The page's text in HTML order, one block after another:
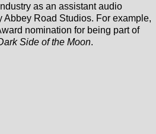
as an assistant audio
Abbey Road Studios. For example,
nomination for being part of
Side of the Moon.